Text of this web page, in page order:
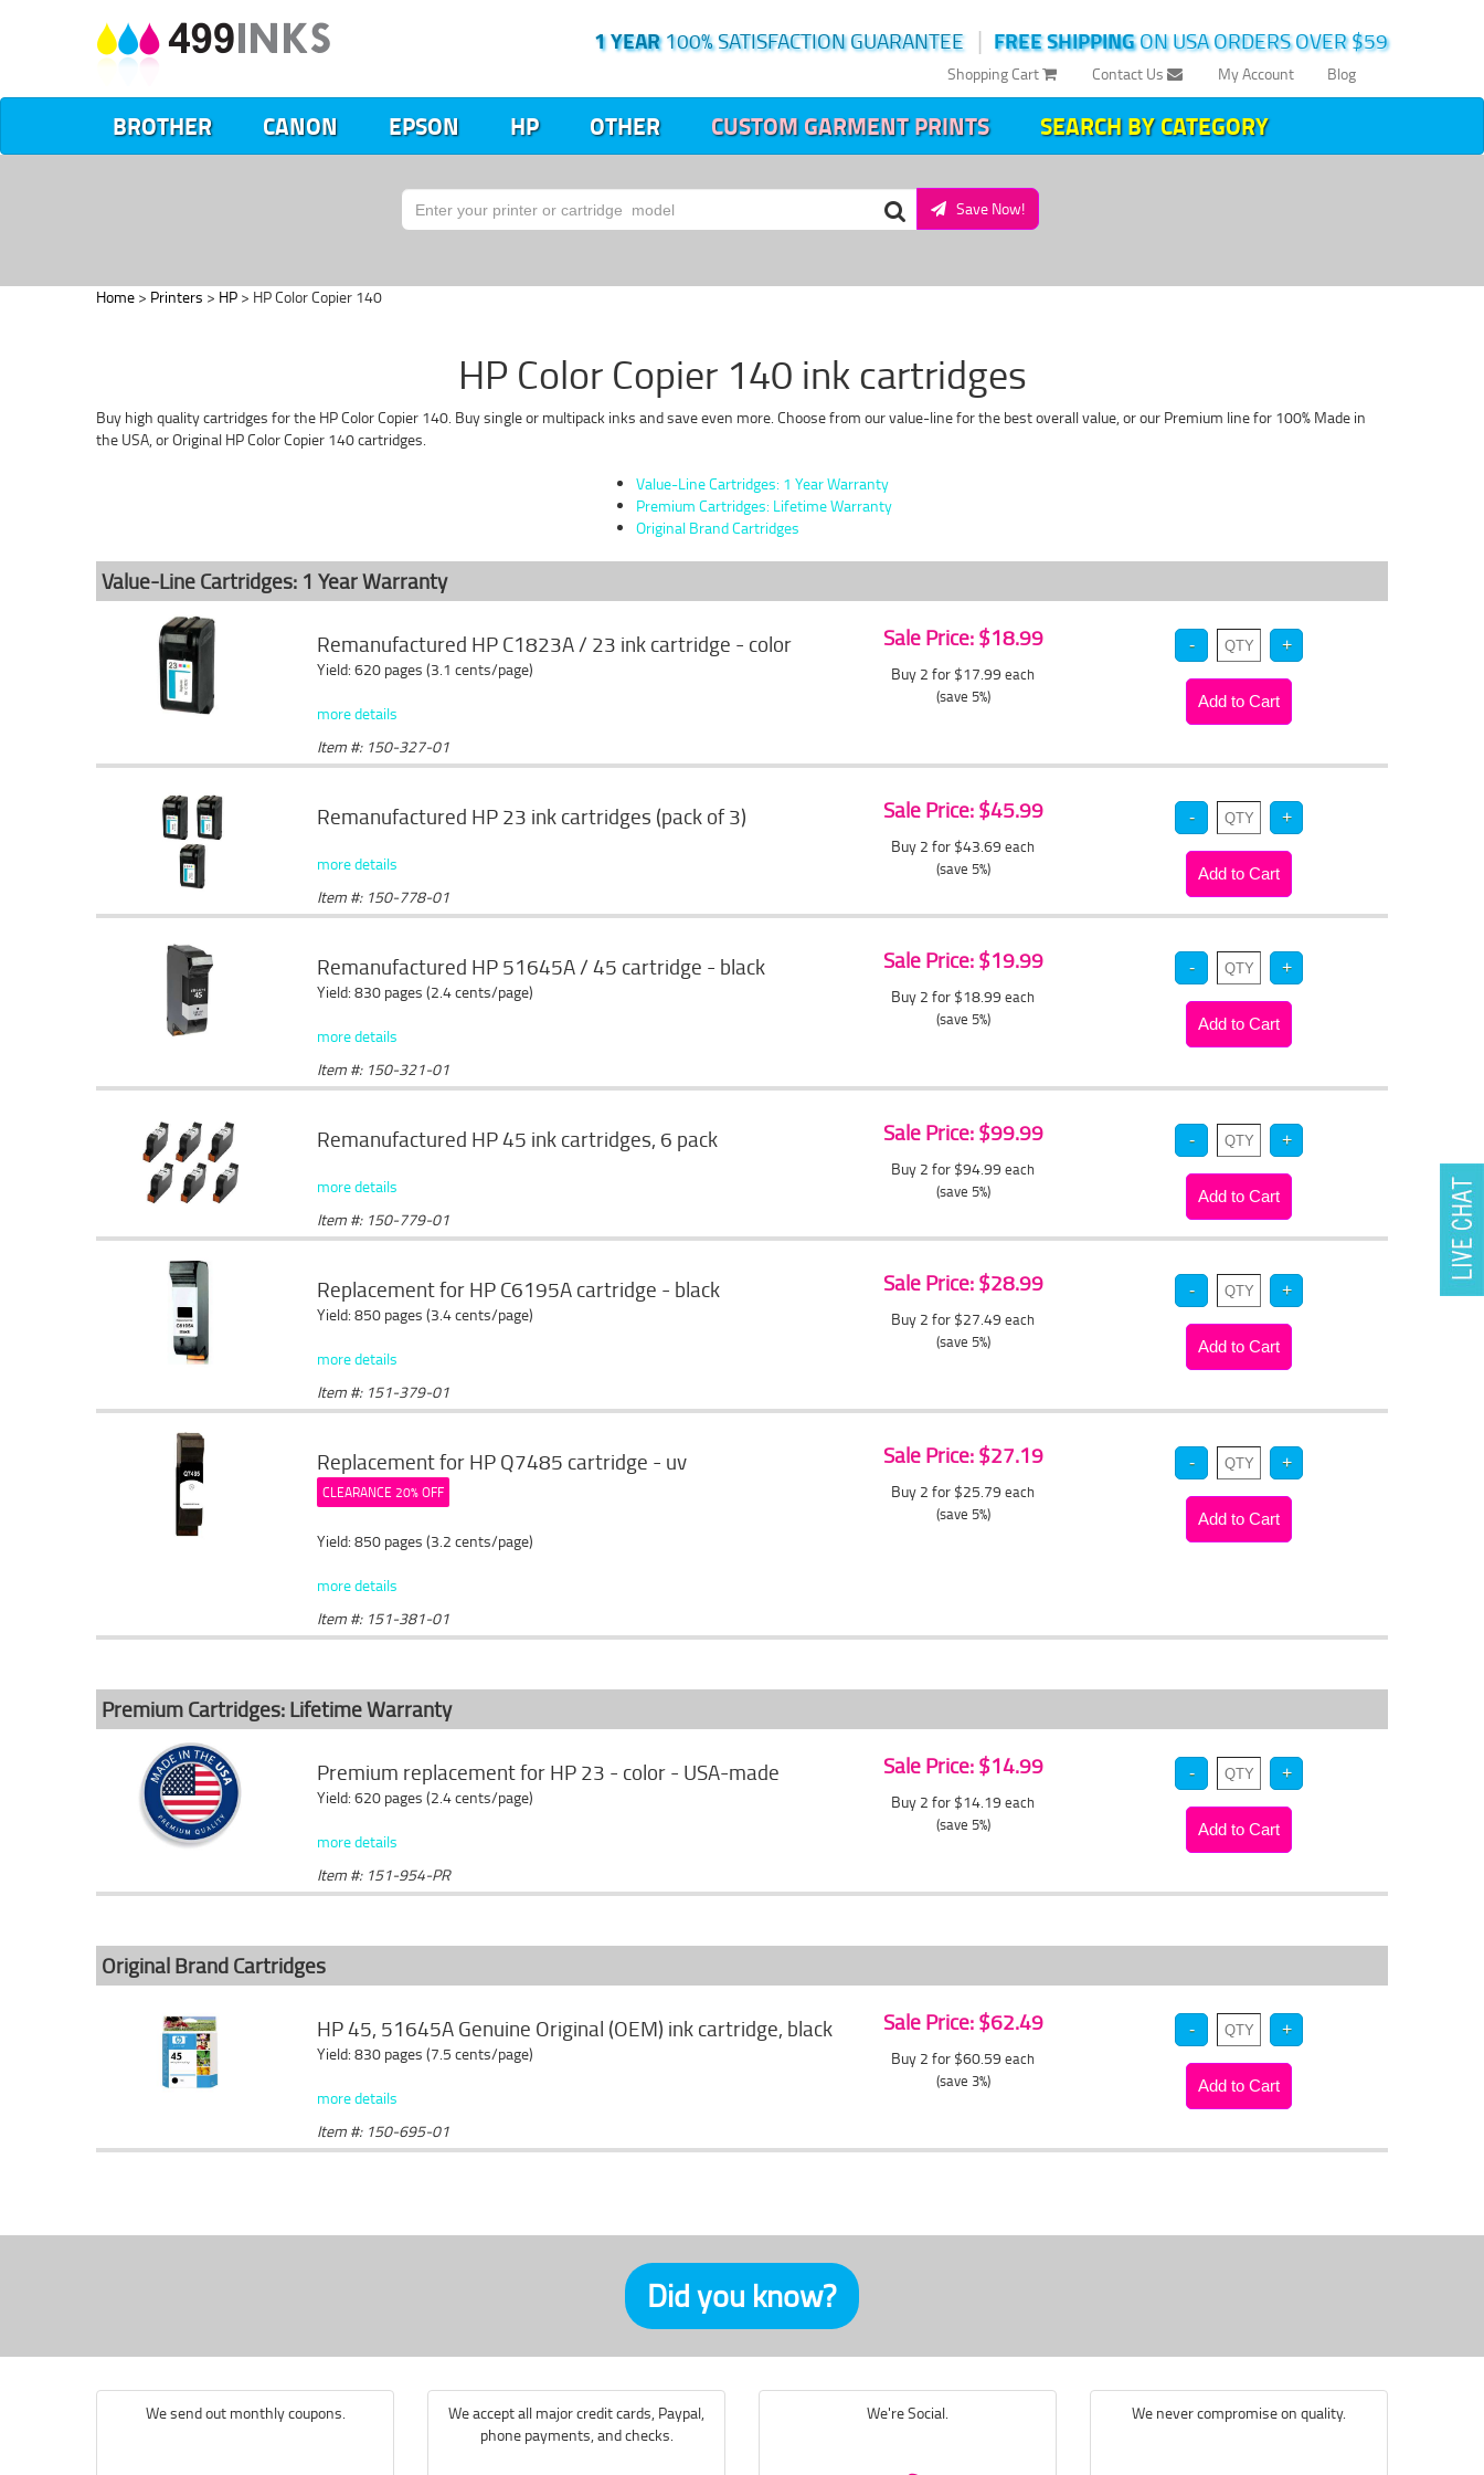
FREE SHIPPINGON USA ORDERS OVER $59
|
1 YEAR100% SATISFACTION GUARANTEE
Blog
My Account
Contact Us
Shopping Cart
BROTHER CANON EPSON HP OTHER CUSTOM GARMENT PRINTS SEARCH BY CATEGORY
Save Now!
Home > Printers > HP > HP Color Copier 140
HP Color Copier 140 ink cartridges
Buy high quality cartridges for the HP Color Copier 140. Buy single or multipack inks and save even more. Choose from our value-line for the best overall value, or our Premium line for 100% Made in
the USA, or Original HP Color Copier 140 cartridges.
Value-Line Cartridges: 1 Year Warranty
Premium Cartridges: Lifetime Warranty
Original Brand Cartridges
Value-Line Cartridges: 1 Year Warranty
Remanufactured HP C1823A / 23 ink cartridge - color
Yield: 620 pages (3.1 cents/page)
more details
Item #: 150-327-01
Sale Price: $18.99
Buy 2 for $17.99 each
(save 5%)
Remanufactured HP 23 ink cartridges (pack of 3)
more details
Item #: 150-778-01
Sale Price: $45.99
Buy 2 for $43.69 each
(save 5%)
Remanufactured HP 51645A / 45 cartridge - black
Yield: 830 pages (2.4 cents/page)
more details
Item #: 150-321-01
Sale Price: $19.99
Buy 2 for $18.99 each
(save 5%)
Remanufactured HP 45 ink cartridges, 6 pack
more details
Item #: 150-779-01
Sale Price: $99.99
Buy 2 for $94.99 each
(save 5%)
Replacement for HP C6195A cartridge - black
Yield: 850 pages (3.4 cents/page)
more details
Item #: 151-379-01
Sale Price: $28.99
Buy 2 for $27.49 each
(save 5%)
Replacement for HP Q7485 cartridge - uv
CLEARANCE 20% OFF
Yield: 850 pages (3.2 cents/page)
more details
Item #: 151-381-01
Sale Price: $27.19
Buy 2 for $25.79 each
(save 5%)
Premium Cartridges: Lifetime Warranty
Premium replacement for HP 23 - color - USA-made
Yield: 620 pages (2.4 cents/page)
more details
Item #: 151-954-PR
Sale Price: $14.99
Buy 2 for $14.19 each
(save 5%)
Original Brand Cartridges
HP 45, 51645A Genuine Original (OEM) ink cartridge, black
Yield: 830 pages (7.5 cents/page)
more details
Item #: 150-695-01
Sale Price: $62.49
Buy 2 for $60.59 each
(save 3%)
Did you know?
We send out monthly coupons.
We accept all major credit cards, Paypal,
phone payments, and checks.
We're Social. We never compromise on quality.